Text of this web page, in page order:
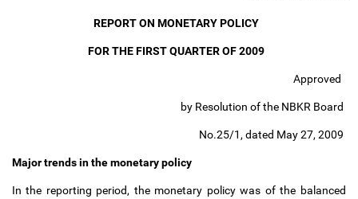
REPORT ON MONETARY POLICY
FOR THE FIRST QUARTER OF 2009
Approved
by Resolution of the NBKR Board
No.25/1, dated May 27, 2009
Major trends in the monetary policy
In the reporting period, the monetary policy was of the balanced